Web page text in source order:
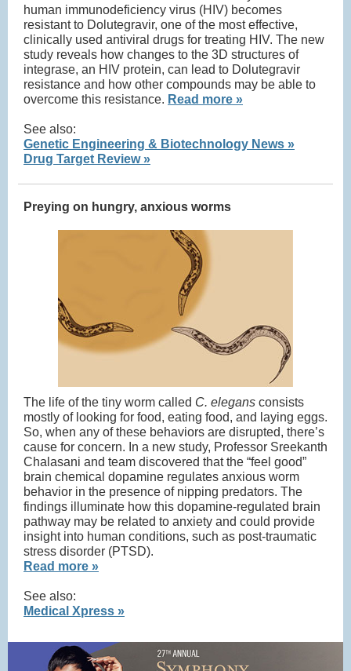
human immunodeficiency virus (HIV) becomes
resistant to Dolutegravir, one of the most effective,
clinically used antiviral drugs for treating HIV. The new
study reveals how changes to the 3D structures of
integrase, an HIV protein, can lead to Dolutegravir
resistance and how other compounds may be able to
overcome this resistance. Read more »
See also:
Genetic Engineering & Biotechnology News »
Drug Target Review »
Preying on hungry, anxious worms
The life of the tiny worm called C. elegans consists
mostly of looking for food, eating food, and laying eggs.
So, when any of these behaviors are disrupted, there’s
cause for concern. In a new study, Professor Sreekanth
Chalasani and team discovered that the “feel good”
brain chemical dopamine regulates anxious worm
behavior in the presence of nipping predators. The
findings illuminate how this dopamine-regulated brain
pathway may be related to anxiety and could provide
insight into human conditions, such as post-traumatic
stress disorder (PTSD).
Read more »
See also:
Medical Xpress »